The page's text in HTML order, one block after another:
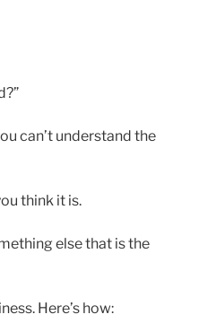
can’t understand the
think it is.
else that is the
Here’s how: